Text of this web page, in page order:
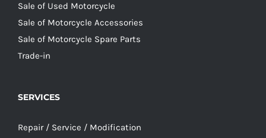
Sale of Used Motorcycle
Sale of Motorcycle Accessories
Sale of Motorcycle Spare Parts
Trade-in
SERVICES
Repair / Service / Modification